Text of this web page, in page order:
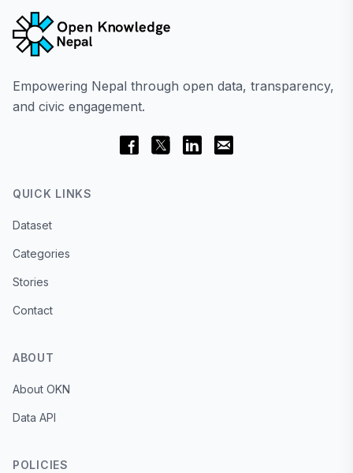
Empowering Nepal through open data, transparency,
and civic engagement.
QUICK LINKS
Dataset
Categories
Stories
Contact
ABOUT
About OKN
Data API
POLICIES